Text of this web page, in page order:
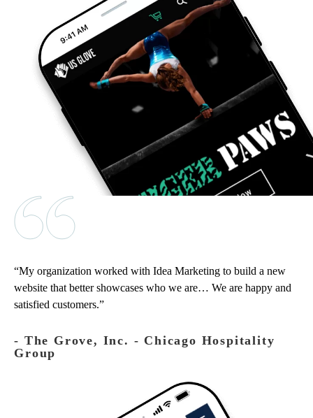
My organization worked with Idea Marketing to build a new
website that better showcases who we are… We are happy and
satisfied customers.
‐ The Grove, Inc. - Chicago Hospitality
Group